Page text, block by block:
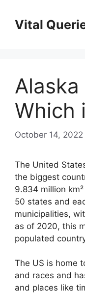
content
Vital
Which
October 14, 2022
The United
the biggest
9.834 million
50 states and
municipalities,
as of 2020, this
populated
The US is home
and races and
and places like